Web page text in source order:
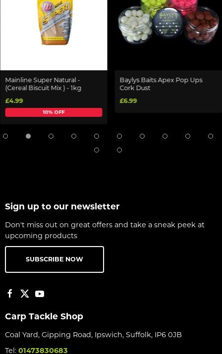
Mainline Super Natural -
(Cereal Biscuit Mix ) - 1kg
£4.99
10% OFF
Baylys Baits Apex Pop Ups
Cork Dust
£6.99
Sign up to our newsletter
Don't miss out on great offers and take a sneak peek at
upcoming products
SUBSCRIBE NOW
Carp Tackle Shop
Coal Yard, Gipping Road, Ipswich, Suffolk, IP6 0JB
Tel: 01473830683